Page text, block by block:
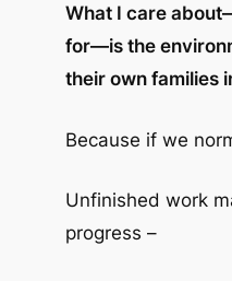
What I care
for—is the
their own families
Because if we
Unfinished work
progress –